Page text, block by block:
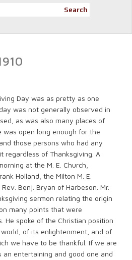
Search
Day was as pretty as one
was not generally observed in
as was also many places of
was open long enough for the
those persons who had any
regardless of Thanksgiving. A
at the M. E. Church,
Holland, the Milton M. E.
Benj. Bryan of Harbeson. Mr.
sermon relating the origin
many points that were
He spoke of the Christian position
of its enlightenment, and of
we have to be thankful. If we are
an entertaining and good one and